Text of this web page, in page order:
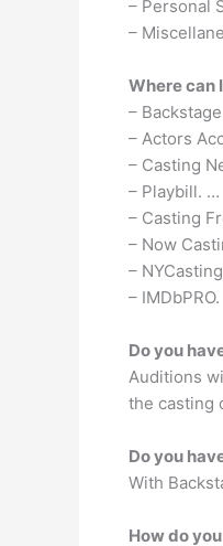
– Personal
–
Where can
–
– Actors
– Casting
– Playbill. …
– Casting
– Now
–
– IMDbPRO.
Do you
Auditions
the casting
Do you
With
How do